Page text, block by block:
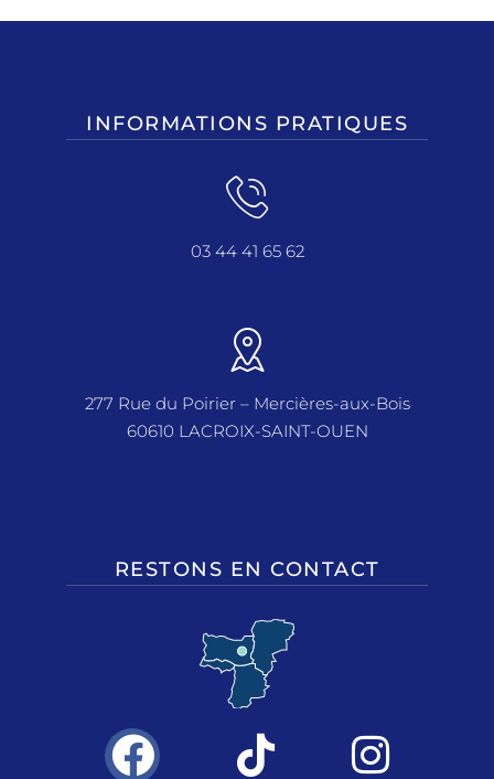
INFORMATIONS PRATIQUES
03 44 41 65 62
277 Rue du Poirier – Mercières-aux-Bois
60610 LACROIX-SAINT-OUEN
RESTONS EN CONTACT